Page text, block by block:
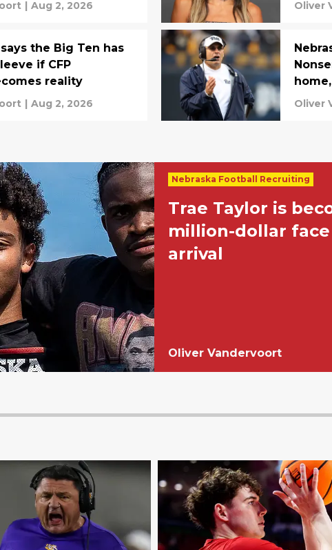
Aug 2, 2026
the Big Ten has
if CFP
reality
Aug 2, 2026
Oliver
Oliver
Nebraska Football Recruiting
Trae Taylor is
million-dollar
arrival
Oliver Vandervoort